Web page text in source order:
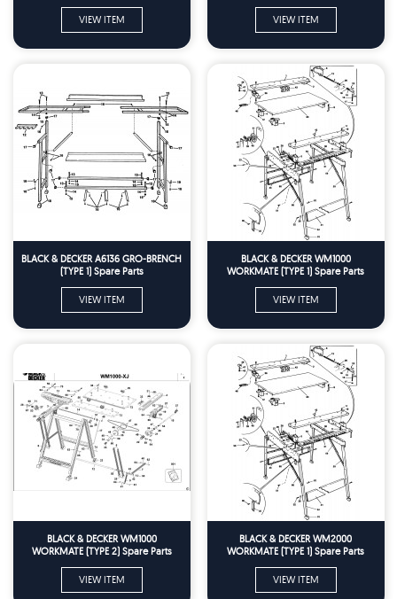
VIEW ITEM VIEW ITEM
BLACK & DECKER A6136 GRO-BRENCH
(TYPE 1) Spare Parts
VIEW ITEM
BLACK & DECKER WM1000
WORKMATE (TYPE 1) Spare Parts
VIEW ITEM
BLACK & DECKER WM1000
WORKMATE (TYPE 2) Spare Parts
VIEW ITEM
BLACK & DECKER WM2000
WORKMATE (TYPE 1) Spare Parts
VIEW ITEM